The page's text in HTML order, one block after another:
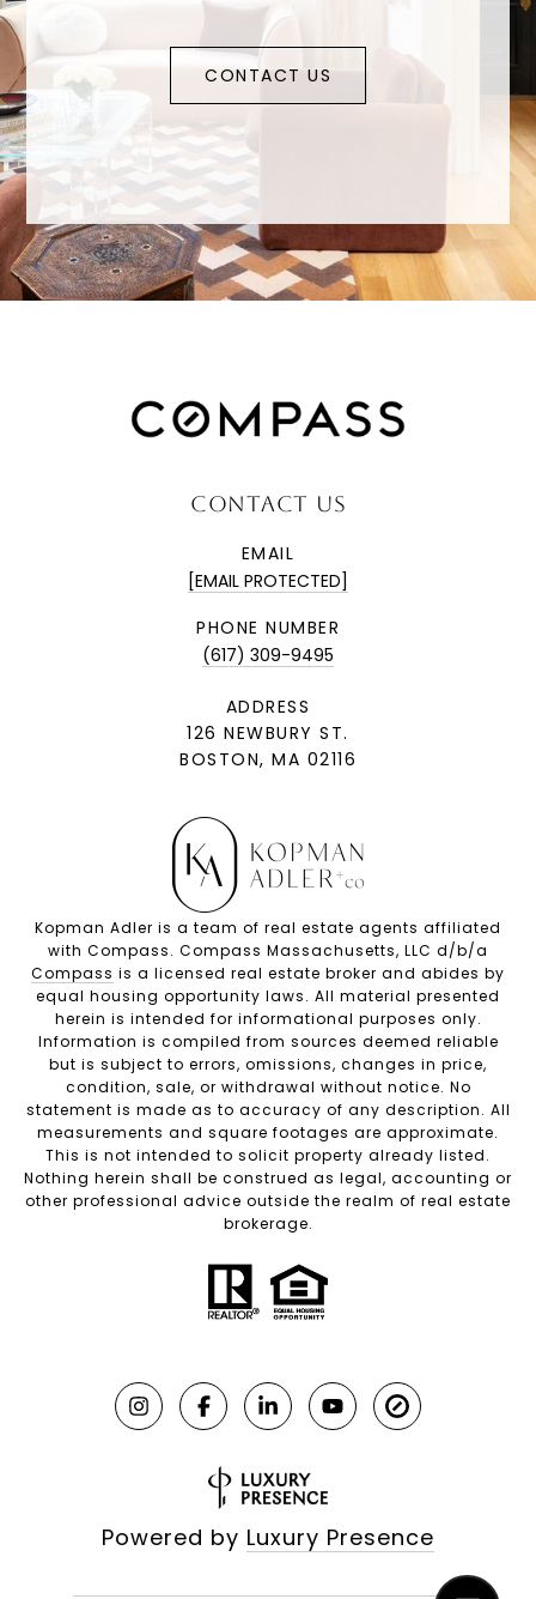
CONTACT US
CONTACT US
EMAIL
[EMAIL PROTECTED]
PHONE NUMBER
(617) 309-9495
ADDRESS
126 NEWBURY ST.
BOSTON, MA 02116
Kopman Adler is a team of real estate agents affiliated
with Compass. Compass Massachusetts, LLC d/b/a
Compass is a licensed real estate broker and abides by
equal housing opportunity laws. All material presented
herein is intended for informational purposes only.
Information is compiled from sources deemed reliable
but is subject to errors, omissions, changes in price,
condition, sale, or withdrawal without notice. No
statement is made as to accuracy of any description. All
measurements and square footages are approximate.
This is not intended to solicit property already listed.
Nothing herein shall be construed as legal, accounting or
other professional advice outside the realm of real estate
brokerage.
Powered by Luxury Presence